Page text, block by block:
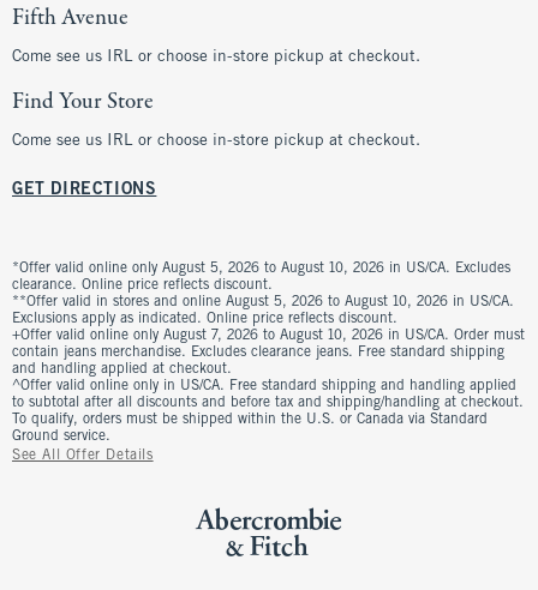
Fifth Avenue
Come see us IRL or choose in-store pickup at checkout.
Find Your Store
Come see us IRL or choose in-store pickup at checkout.
GET DIRECTIONS
*Offer valid online only August 5, 2026 to August 10, 2026 in US/CA. Excludes
clearance. Online price reflects discount.
**Offer valid in stores and online August 5, 2026 to August 10, 2026 in US/CA.
Exclusions apply as indicated. Online price reflects discount.
+Offer valid online only August 7, 2026 to August 10, 2026 in US/CA. Order must
contain jeans merchandise. Excludes clearance jeans. Free standard shipping
and handling applied at checkout.
^Offer valid online only in US/CA. Free standard shipping and handling applied
to subtotal after all discounts and before tax and shipping/handling at checkout.
To qualify, orders must be shipped within the U.S. or Canada via Standard
Ground service.
See All Offer Details